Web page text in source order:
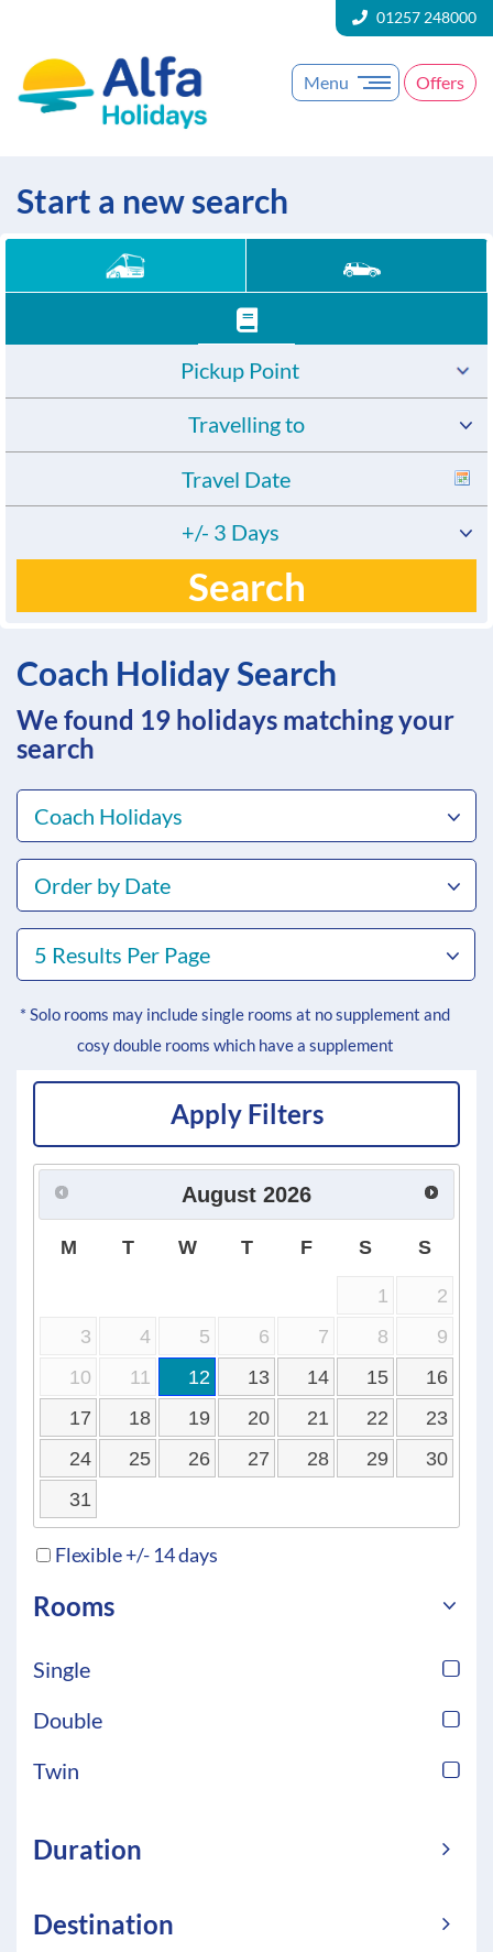
01257 248000
Menu Offers
Start a new search
Pickup Point
Travelling to
+/- 3 Days
Search
Coach Holiday Search
We found 19 holidays matching your
search
Coach Holidays
Order by Date
5 Results Per Page
* Solo rooms may include single rooms at no supplement and
cosy double rooms which have a supplement
Apply Filters
August 2026
M T W T F S S
1
2
3
4 5 6 7 8
9
10
11 12 13 14 15
16
17
18 19 20 21 22
23
24
25 26 27 28 29
30
31
Flexible +/- 14 days
Rooms
Single
Double
Twin
Duration
Destination